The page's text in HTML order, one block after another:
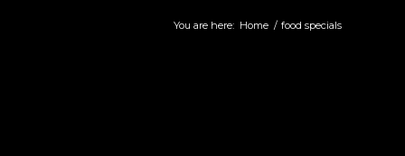
You are here: Home / food specials